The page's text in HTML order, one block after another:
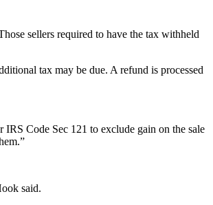
sellers required to have the tax withheld
tax may be due. A refund is processed
IRS Code Sec 121 to exclude gain on the sale
said.